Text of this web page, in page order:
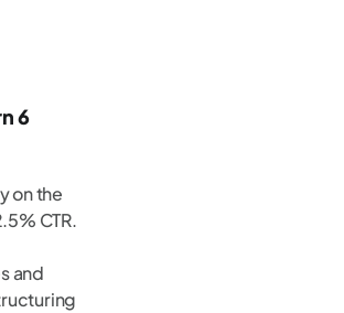
6
on the
CTR.
and